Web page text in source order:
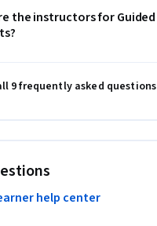
the instructors for Guided
9 frequently asked questions
help center